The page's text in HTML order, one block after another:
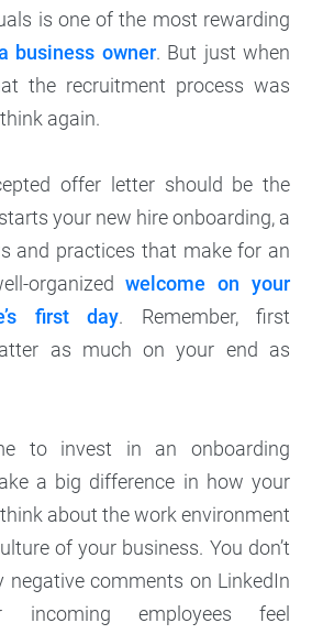
is one of the most rewarding
business owner. But just when
the recruitment process was
again.
offer letter should be the
your new hire onboarding, a
and practices that make for an
organizedwelcome on your
first day. Remember, first
as much on your end as
to invest in an onboarding
a big difference in how your
about the work environment
of your business. You don’t
negative comments on LinkedIn
incoming employees feel